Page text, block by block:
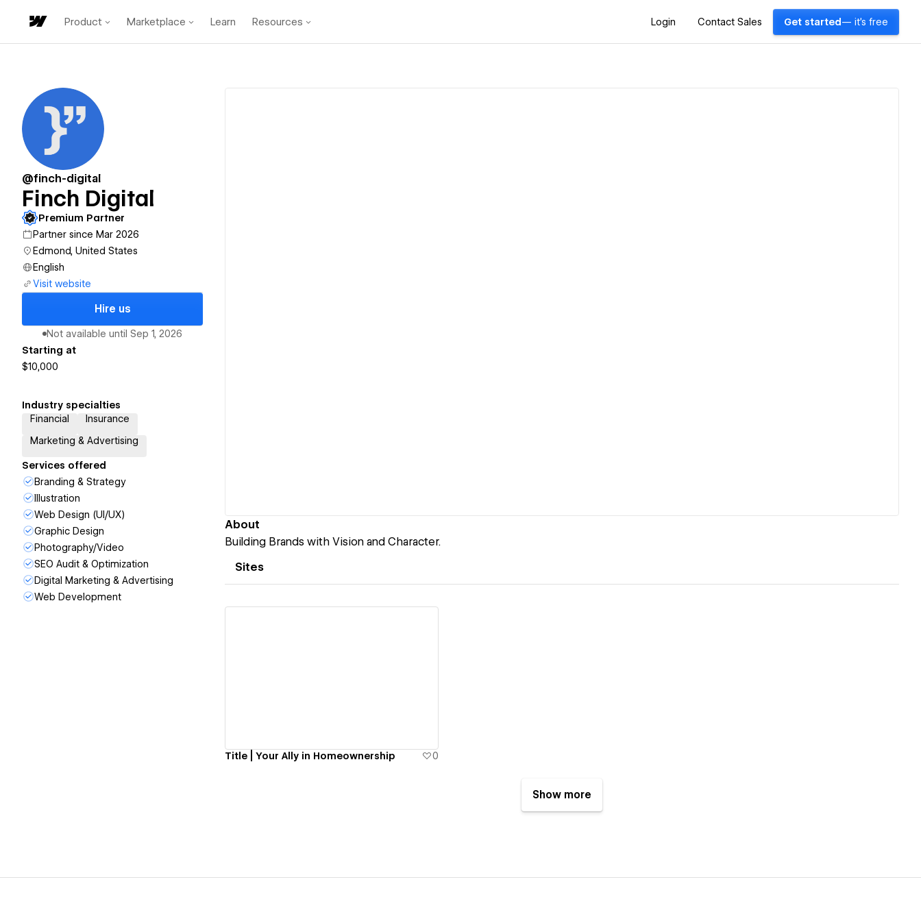
Product Marketplace Learn Resources Login Contact Sales Get started — it's free
@finch-digital
Finch Digital
Premium Partner
Partner since Mar 2026
Edmond, United States
English
Visit website
Hire us
Not available until Sep 1, 2026
Starting at
$10,000
Industry specialties
Financial
Insurance
Marketing & Advertising
Services offered
Branding & Strategy
Illustration
Web Design (UI/UX)
Graphic Design
Photography/Video
SEO Audit & Optimization
Digital Marketing & Advertising
Web Development
About
Building Brands with Vision and Character.
Sites
Title | Your Ally in Homeownership 0
Show more